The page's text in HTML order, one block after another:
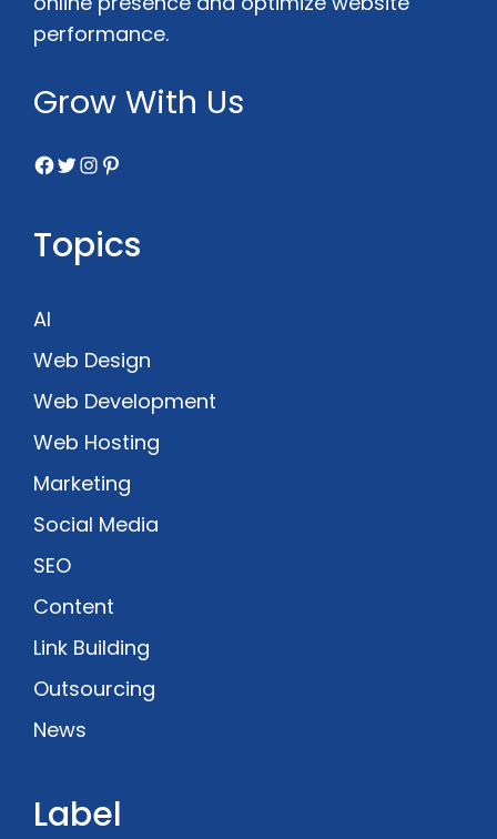
performance.
Grow With Us
Facebook
Twitter
Instagram
Pinterest
Topics
AI
Web Design
Web Development
Web Hosting
Marketing
Social Media
SEO
Content
Link Building
Outsourcing
News
Label